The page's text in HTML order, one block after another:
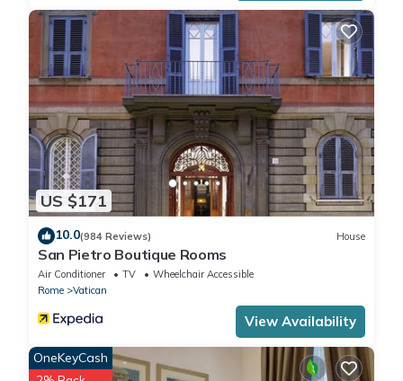
US $171
10.0(984 Reviews) House
San Pietro Boutique Rooms
Air Conditioner TV
Wheelchair Accessible
Rome
Vatican
View Availability
OneKeyCash